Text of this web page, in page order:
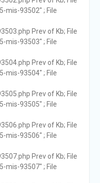
mis-93502" ; File
Prev of Kb; File
mis-93503" ; File
Prev of Kb; File
mis-93504" ; File
Prev of Kb; File
mis-93505" ; File
Prev of Kb; File
mis-93506" ; File
Prev of Kb; File
mis-93507" ; File